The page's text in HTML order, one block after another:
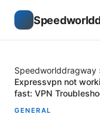
Speedworlddragway
Expressvpn not
fast: VPN
GENERAL